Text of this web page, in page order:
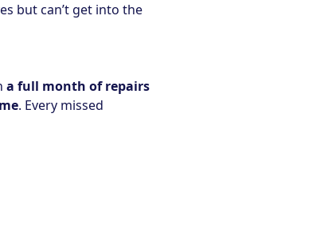
but can’t get into the
a full month of repairs
. Every missed